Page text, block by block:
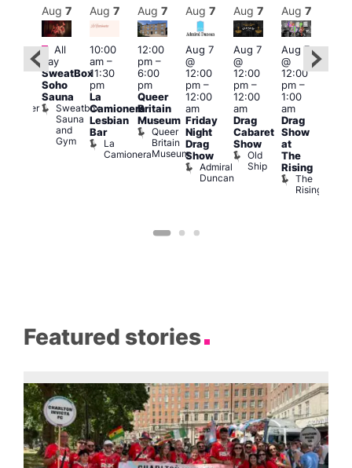
Bunker
Aug 7
Featured
All
day
SweatBox
Soho
Sauna
Sweatbox
Sauna
and
Gym
Aug 7
10:00
am–
11:30
pm
La
Camionera
Lesbian
Bar
La
Camionera
Aug 7
12:00
pm–
6:00
pm
Queer
Britain
Museum
Queer
Britain
Museum
Aug 7
Aug 7
@
12:00
pm–
12:00
am
Friday
Night
Drag
Show
Admiral
Duncan
Aug 7
Aug 7
@
12:00
pm–
12:00
am
Drag
Cabaret
Show
Old
Ship
Aug 7
Aug 7
@
12:00
pm–
1:00
am
Drag
Show
at
The
Rising
The
Rising
Featured stories